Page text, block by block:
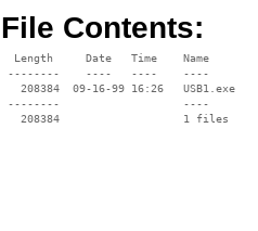
File Contents:
  Length     Date   Time    Name
--------    ----   ----    ----
   208384  09-16-99 16:26   USB1.exe
--------                   ----